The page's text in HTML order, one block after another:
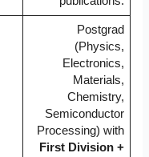
Postgrad
(Physics,
Electronics,
Materials,
Chemistry,
Semiconductor
Processing) with
First Division +